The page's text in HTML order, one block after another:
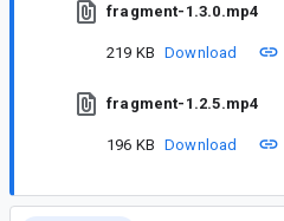
fragment-1.3.0.mp4
219 KB Download
fragment-1.2.5.mp4
196 KB Download